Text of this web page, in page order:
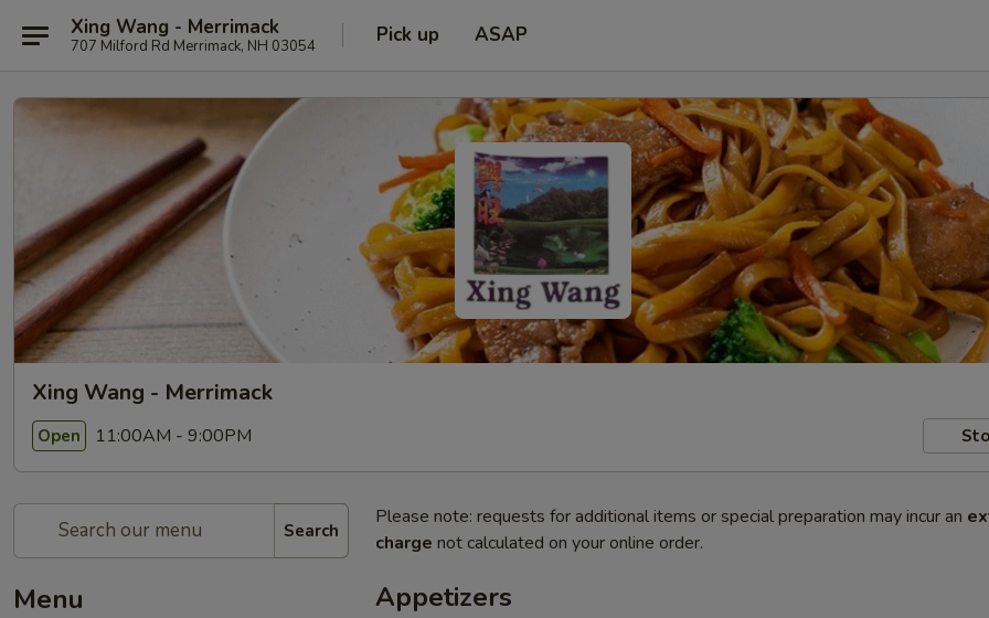
Xing Wang - Merrimack
707 Milford Rd Merrimack, NH 03054 Pick up ASAP
Xing Wang - Merrimack
Open 11:00AM - 9:00PM
Search
Menu
Please note: requests for additional items or special preparation may incur an
charge not calculated on your online order.
Appetizers